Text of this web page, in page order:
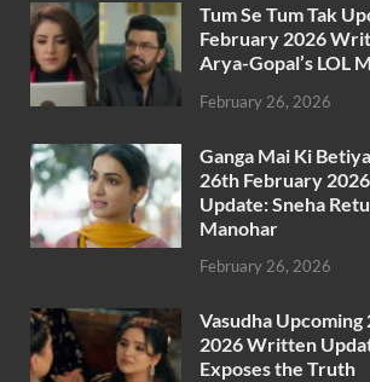
Tum Se Tum Tak
February 2026
Arya-Gopal’s LOL
February 26, 2026
Ganga Mai Ki
26th February
Update: Sneha
Manohar
February 26, 2026
Vasudha
2026 Written
Exposes the Truth